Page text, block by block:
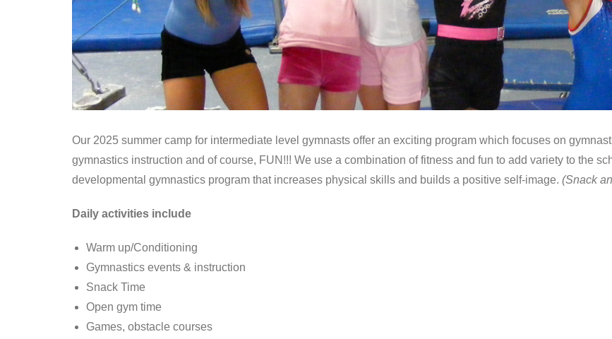
Our 2025 summer camp for intermediate level gymnasts offer an exciting program which focuses on
gymnastics instruction and of course, FUN!!! We use a combination of fitness and fun to add variety to the
developmental gymnastics program that increases physical skills and builds a positive self-image. (Snack
Daily activities include
Warm up/Conditioning
Gymnastics events & instruction
Snack Time
Open gym time
Games, obstacle courses